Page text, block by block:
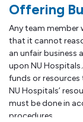
Offering
Any team member
that it cannot
an unfair business
upon NU
funds or
NU Hospitals’
must be done in
procedures.